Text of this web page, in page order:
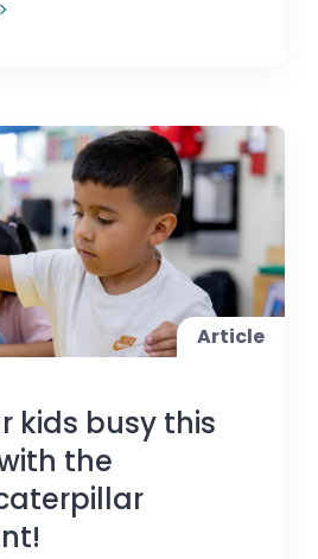
Article
kids busy this
the